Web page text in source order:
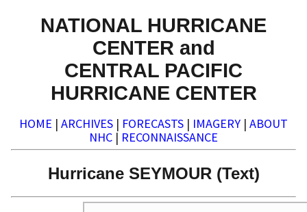
NATIONAL HURRICANE
CENTER and
CENTRAL PACIFIC
HURRICANE CENTER
HOME | ARCHIVES | FORECASTS | IMAGERY | ABOUT
NHC | RECONNAISSANCE
Hurricane SEYMOUR (Text)